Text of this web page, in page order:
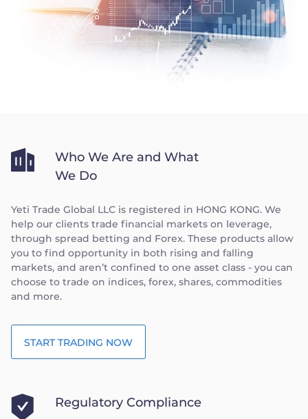
Who We Are and What
We Do
Yeti Trade Global LLC is registered in HONG KONG. We
help our clients trade financial markets on leverage,
through spread betting and Forex. These products allow
you to find opportunity in both rising and falling
markets, and aren’t confined to one asset class - you can
choose to trade on indices, forex, shares, commodities
and more.
START TRADING NOW
Regulatory Compliance